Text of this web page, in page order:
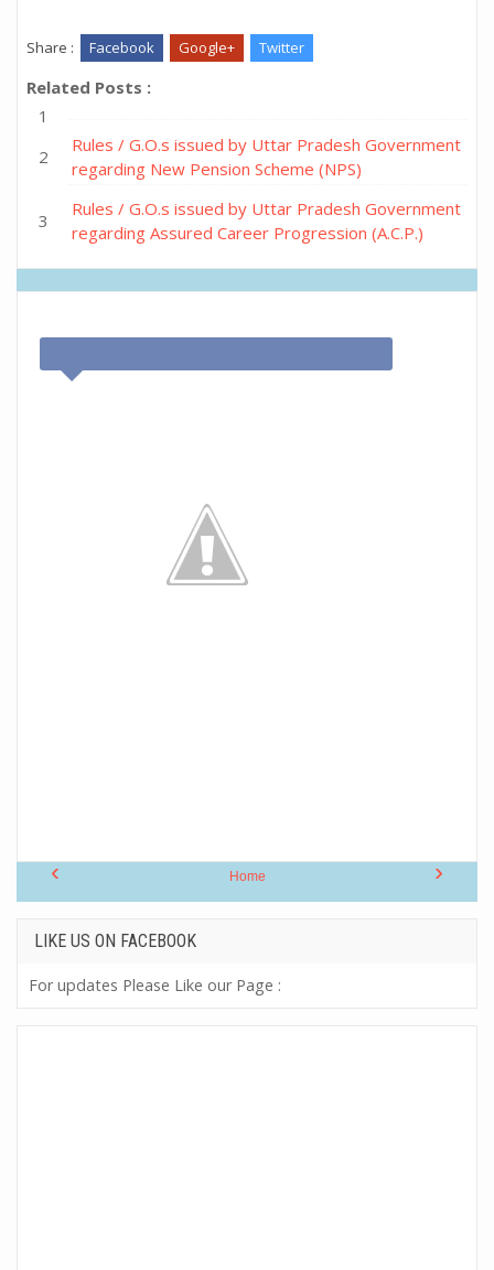
Share : Facebook Google+ Twitter
Related Posts :
Rules / G.O.s issued by Uttar Pradesh Government
regarding New Pension Scheme (NPS)
Rules / G.O.s issued by Uttar Pradesh Government
regarding Assured Career Progression (A.C.P.)
‹ ›
Home
LIKE US ON FACEBOOK
For updates Please Like our Page :